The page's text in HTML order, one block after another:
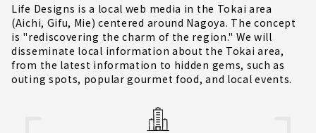
Life Designs is a local web media in the Tokai area
(Aichi, Gifu, Mie) centered around Nagoya. The concept
is "rediscovering the charm of the region." We will
disseminate local information about the Tokai area,
from the latest information to hidden gems, such as
outing spots, popular gourmet food, and local events.